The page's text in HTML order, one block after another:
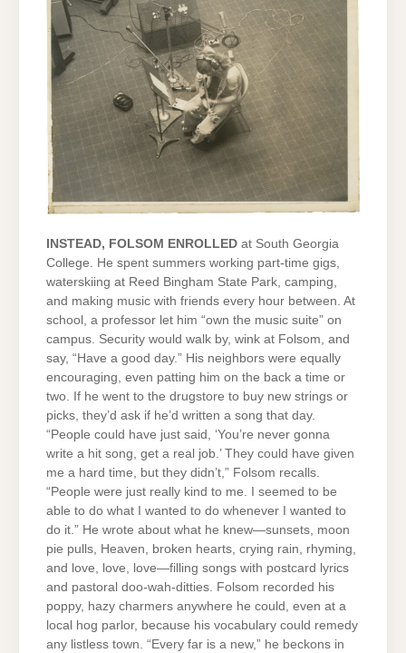
INSTEAD, FOLSOM ENROLLED at South Georgia
College. He spent summers working part-time gigs,
waterskiing at Reed Bingham State Park, camping,
and making music with friends every hour between. At
school, a professor let him “own the music suite” on
campus. Security would walk by, wink at Folsom, and
say, “Have a good day.” His neighbors were equally
encouraging, even patting him on the back a time or
two. If he went to the drugstore to buy new strings or
picks, they’d ask if he’d written a song that day.
“People could have just said, ‘You’re never gonna
write a hit song, get a real job.’ They could have given
me a hard time, but they didn’t,” Folsom recalls.
“People were just really kind to me. I seemed to be
able to do what I wanted to do whenever I wanted to
do it.” He wrote about what he knew—sunsets, moon
pie pulls, Heaven, broken hearts, crying rain, rhyming,
and love, love, love—filling songs with postcard lyrics
and pastoral doo-wah-ditties. Folsom recorded his
poppy, hazy charmers anywhere he could, even at a
local hog parlor, because his vocabulary could remedy
any listless town. “Every far is a new,” he beckons in